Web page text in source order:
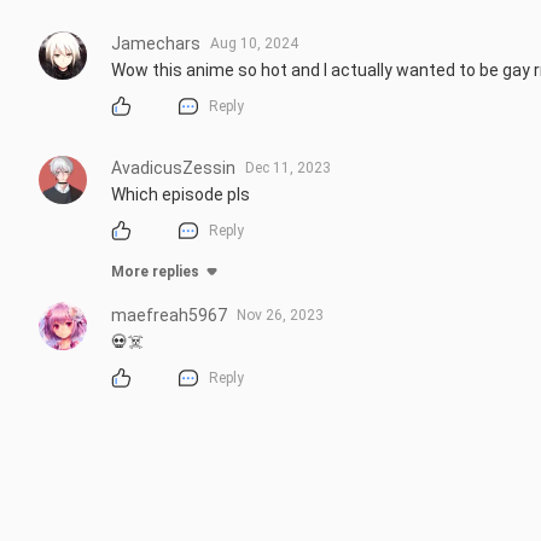
Jamechars Aug 10, 2024
Wow this anime so hot and I actually wanted to be gay
Reply
AvadicusZessin Dec 11, 2023
Which episode pls
Reply
More replies
maefreah5967 Nov 26, 2023
💀☠️
Reply